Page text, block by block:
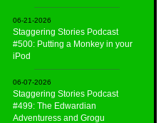
06-21-2026
Staggering Stories Podcast
#500: Putting a Monkey in your
iPod
06-07-2026
Staggering Stories Podcast
#499: The Edwardian
Adventuress and Grogu